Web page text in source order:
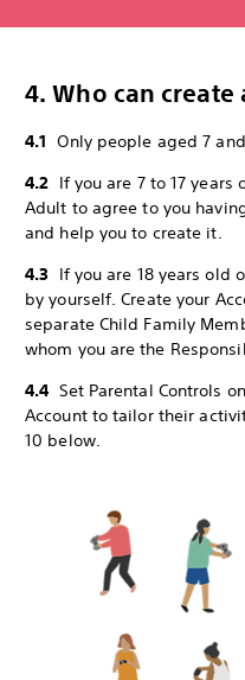
4. Who can create
4.1 Only people aged 7
4.2 If you are 7 to 17
Adult to agree to you
and help you to create it.
4.3 If you are 18 years old
by yourself. Create your
separate Child Family
whom you are the
4.4 Set Parental Controls
Account to tailor their
10 below.